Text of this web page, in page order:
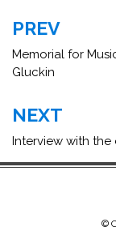
Post
navigation
PREV
Memorial for
Gluckin
NEXT
Interview with the
©